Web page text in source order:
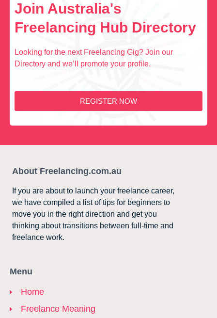
Join Australia's
Freelancing Hub Directory
Looking for the next Freelancing Gig? Join our
Directory and we’ll promote your profile.
REGISTER NOW
About Freelancing.com.au
If you are about to launch your freelance career,
we have compiled a list of tips for beginners to
move you in the right direction and get you
thinking about transitions between full-time and
freelance work.
Menu
Home
Freelance Meaning